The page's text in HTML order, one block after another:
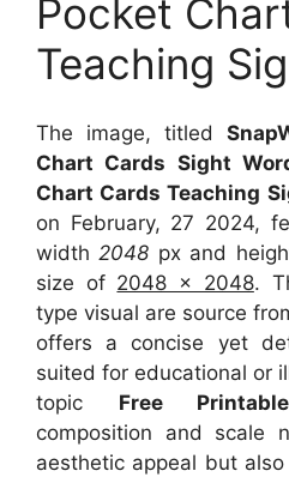
Pocket
Teaching
The image, titled
Chart Cards Sight
Chart Cards Teaching
on February, 27 2024,
width2048 px and
size of 2048 x 2048.
type visual are source
offers a concise yet
suited for educational or
topic Free
composition and scale
aesthetic appeal but